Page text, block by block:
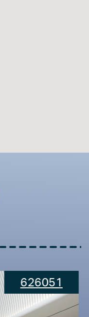
626051